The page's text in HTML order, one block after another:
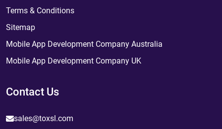
Terms & Conditions
Sitemap
Mobile App Development Company Australia
Mobile App Development Company UK
Contact Us
sales@toxsl.com